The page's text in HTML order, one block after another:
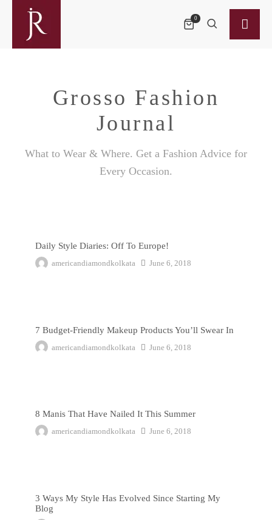
0
Grosso Fashion
Journal
What to Wear & Where. Get a Fashion Advice for
Every Occasion.
Daily Style Diaries: Off To Europe!
americandiamondkolkata June 6, 2018
7 Budget-Friendly Makeup Products You’ll Swear In
americandiamondkolkata June 6, 2018
8 Manis That Have Nailed It This Summer
americandiamondkolkata June 6, 2018
3 Ways My Style Has Evolved Since Starting My
Blog